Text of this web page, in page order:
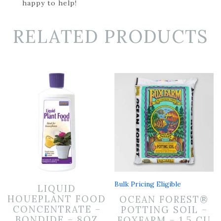
happy to help!
RELATED PRODUCTS
LIQUID
HOUEPLANT FOOD
CONCENTRATE –
Bulk Pricing Eligible
OCEAN FOREST®
POTTING SOIL –